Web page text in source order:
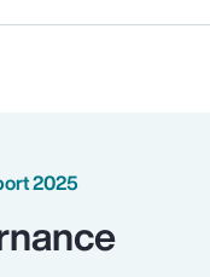
2025